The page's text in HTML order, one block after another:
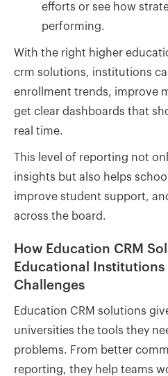
efforts or see how
performing.
With the right higher
crm solutions, institutions
enrollment trends, improve
get clear dashboards that
real time.
This level of reporting not
insights but also helps
improve student support,
across the board.
How Education CRM
Educational Institutions
Challenges
Education CRM solutions
universities the tools they
problems. From better
reporting, they help teams